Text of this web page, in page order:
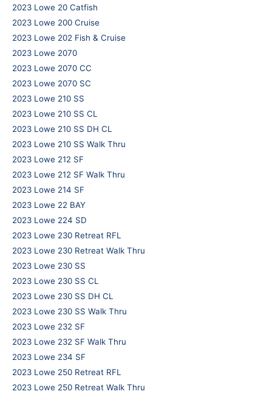
2023 Lowe 20 Catfish
2023 Lowe 200 Cruise
2023 Lowe 202 Fish & Cruise
2023 Lowe 2070
2023 Lowe 2070 CC
2023 Lowe 2070 SC
2023 Lowe 210 SS
2023 Lowe 210 SS CL
2023 Lowe 210 SS DH CL
2023 Lowe 210 SS Walk Thru
2023 Lowe 212 SF
2023 Lowe 212 SF Walk Thru
2023 Lowe 214 SF
2023 Lowe 22 BAY
2023 Lowe 224 SD
2023 Lowe 230 Retreat RFL
2023 Lowe 230 Retreat Walk Thru
2023 Lowe 230 SS
2023 Lowe 230 SS CL
2023 Lowe 230 SS DH CL
2023 Lowe 230 SS Walk Thru
2023 Lowe 232 SF
2023 Lowe 232 SF Walk Thru
2023 Lowe 234 SF
2023 Lowe 250 Retreat RFL
2023 Lowe 250 Retreat Walk Thru